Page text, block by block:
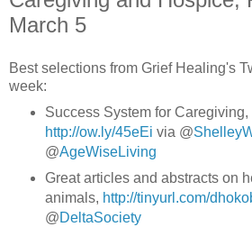
March 5
Best selections from Grief Healing's
week:
Success System for Caregiving,
http://ow.ly/45eEi via @
@AgeWiseLiving
Great articles and abstracts on
animals, http://tinyurl.com/
@DeltaSociety